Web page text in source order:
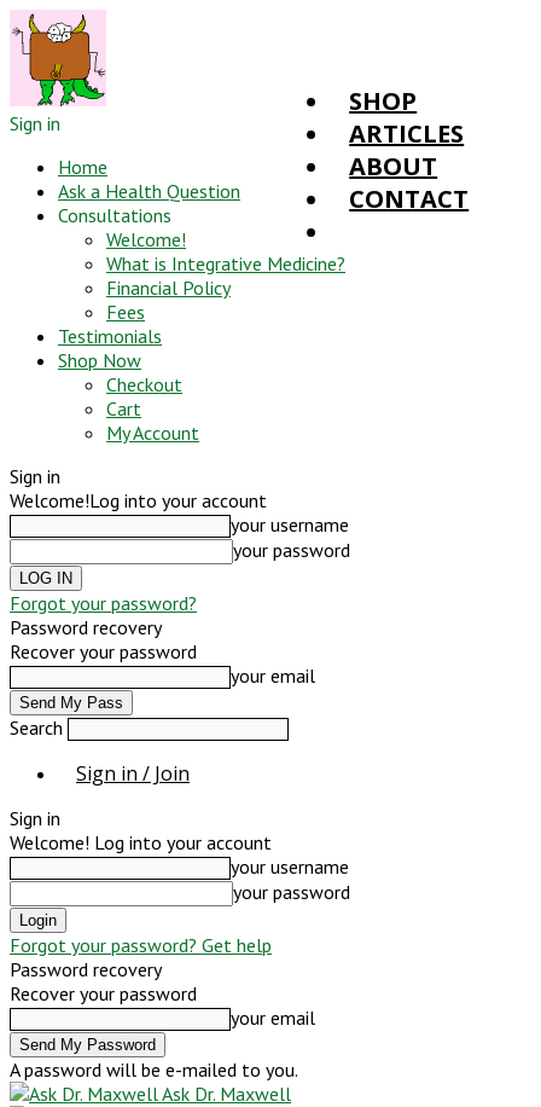
Sign in
Home
Ask a Health Question
Consultations
Welcome!
What is Integrative Medicine?
Financial Policy
Fees
Testimonials
Shop Now
Checkout
Cart
My Account
Sign in
Welcome!Log into your account
your username
your password
Forgot your password?
Password recovery
Recover your password
your email
Search
Sign in / Join
SHOP
ARTICLES
ABOUT
CONTACT
Sign in
Welcome! Log into your account
your username
your password
Forgot your password? Get help
Password recovery
Recover your password
your email
A password will be e-mailed to you.
Ask Dr. Maxwell